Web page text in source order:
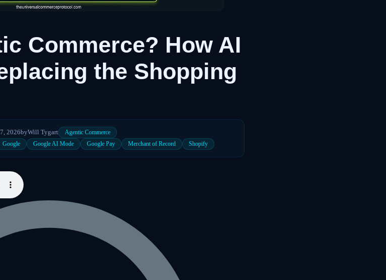
Commerce? How AI
the Shopping
2026byWill Tygart Agentic Commerce
Google Google AI Mode Google Pay Merchant of Record Shopify